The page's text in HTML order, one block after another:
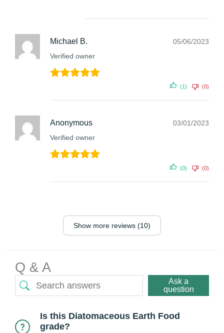
Michael B.
Verified owner
05/06/2023
(1) (0)
Anonymous
Verified owner
03/01/2023
(0) (0)
Show more reviews (10)
Q & A
Ask a
question
Is this Diatomaceous Earth Food
grade?